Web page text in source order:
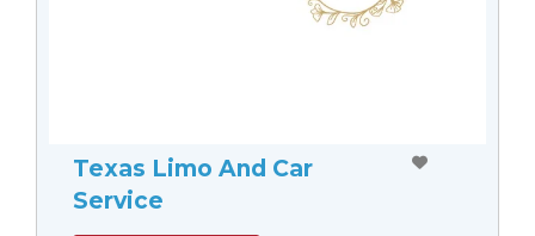
Texas Limo And Car
Service